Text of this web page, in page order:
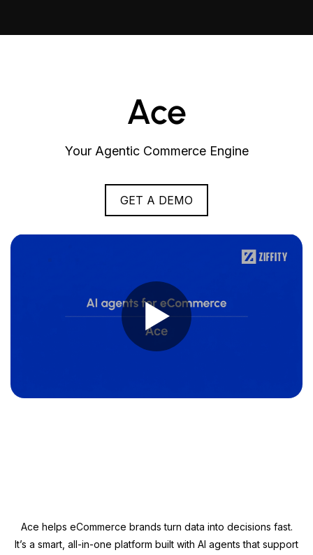
Ace
Your Agentic Commerce Engine
GET A DEMO
►
Ace helps eCommerce brands turn data into decisions fast.
It’s a smart, all-in-one platform built with AI agents that support